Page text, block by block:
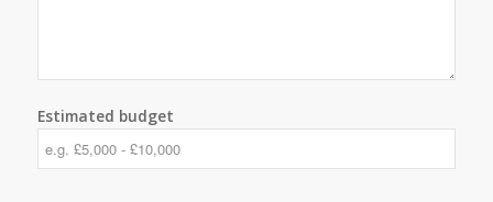
Estimated budget